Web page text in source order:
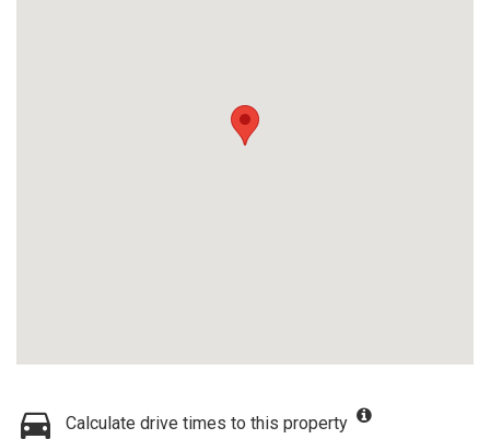
Calculate drive times to this property